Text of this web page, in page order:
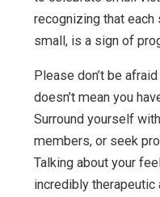
recognizing that
small, is a sign of
Please don’t be
doesn’t mean you
Surround yourself
members, or seek
Talking about your
incredibly therapeutic